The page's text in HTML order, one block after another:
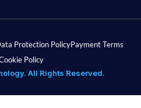
Protection PolicyPayment Terms
Policy
All Rights Reserved.